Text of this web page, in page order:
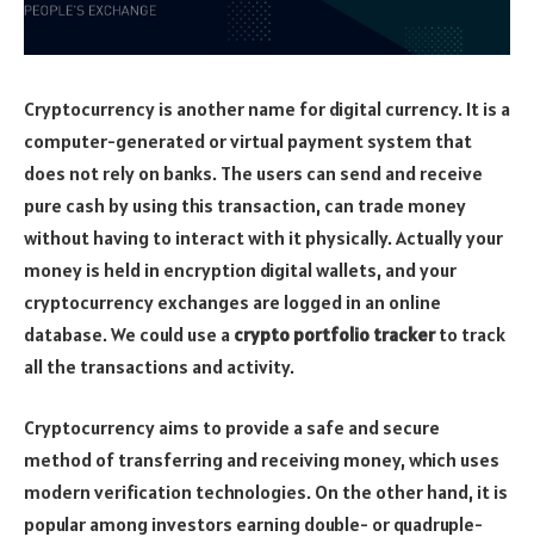
Cryptocurrency is another name for digital currency. It is a
computer-generated or virtual payment system that
does not rely on banks. The users can send and receive
pure cash by using this transaction, can trade money
without having to interact with it physically. Actually your
money is held in encryption digital wallets, and your
cryptocurrency exchanges are logged in an online
database.We could use a crypto portfolio trackerto track
all the transactions and activity.
Cryptocurrency aims to provide a safe and secure
method of transferring and receiving money, which uses
modern verification technologies. On the other hand, it is
popular among investors earning double- or quadruple-